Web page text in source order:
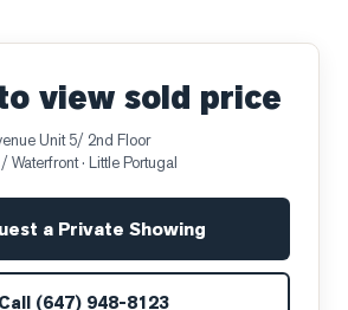
view sold price
Unit 5/ 2nd Floor
Waterfront· Little Portugal
a Private Showing
Call (647) 948-8123